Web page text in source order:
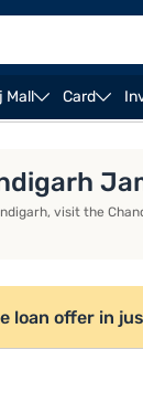
Mall Card
visit the
loan offer in